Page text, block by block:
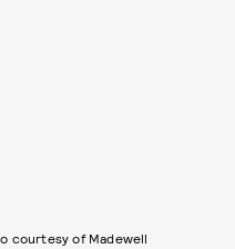
courtesy of Madewell